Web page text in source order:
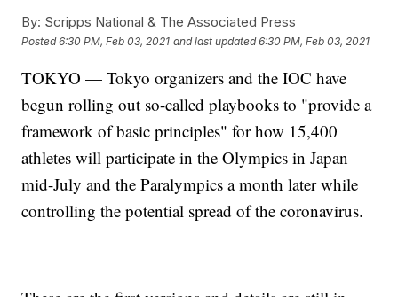
By: Scripps National & The Associated Press
Posted6:30 PM, Feb 03, 2021 and last updated 6:30 PM, Feb 03, 2021
TOKYO — Tokyo organizers and the IOC have
begun rolling out so-called playbooks to "provide a
framework of basic principles" for how 15,400
athletes will participate in the Olympics in Japan
mid-July and the Paralympics a month later while
controlling the potential spread of the coronavirus.